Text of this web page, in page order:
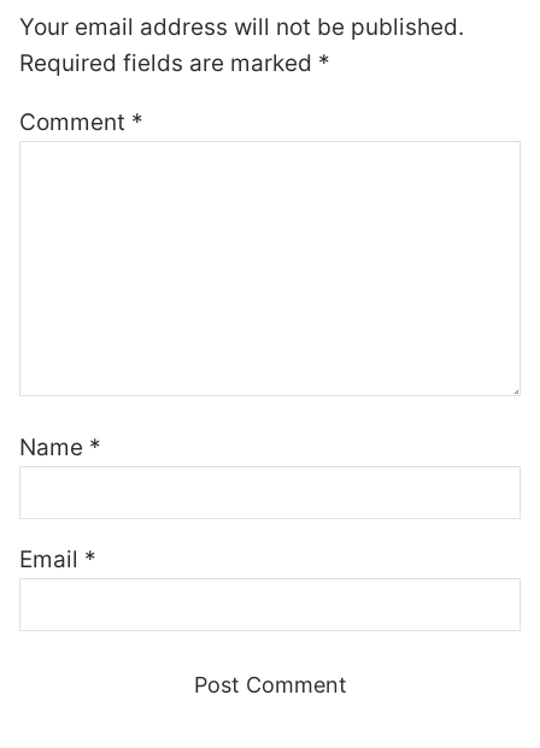
Your email address will not be published.
Required fields are marked *
Comment *
Name *
Email *